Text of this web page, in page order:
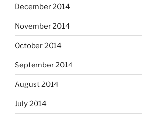
December 2014
November 2014
October 2014
September 2014
August 2014
July 2014